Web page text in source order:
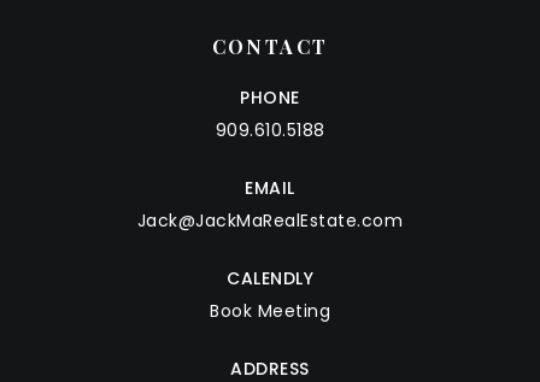
CONTACT
PHONE
909.610.5188
EMAIL
Jack@JackMaRealEstate.com
CALENDLY
Book Meeting
ADDRESS